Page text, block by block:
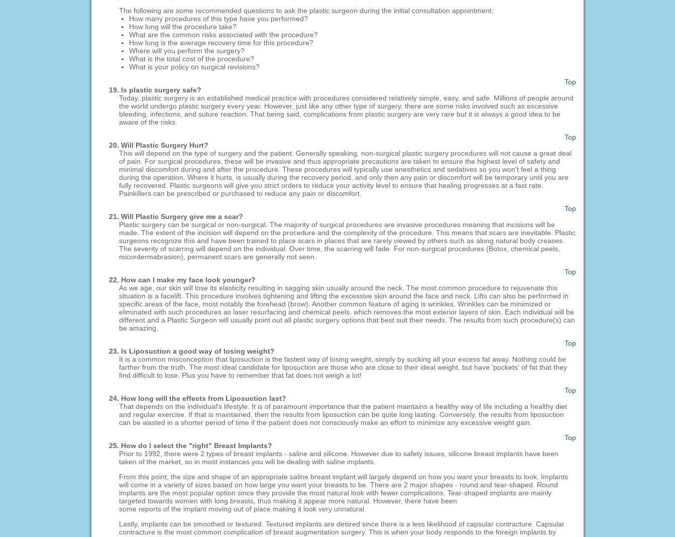
The following are some recommended questions to ask the plastic surgeon during the initial consultation appointment:
How many procedures of this type have you performed?
How long will the procedure take?
What are the common risks associated with the procedure?
How long is the average recovery time for this procedure?
Where will you perform the surgery?
What is the total cost of the procedure?
What is your policy on surgical revisions?
Top
19. Is plastic surgery safe?
Today, plastic surgery is an established medical practice with procedures considered relatively simple, easy, and safe. Millions of people around
the world undergo plastic surgery every year. However, just like any other type of surgery, there are some risks involved such as excessive
bleeding, infections, and suture reaction. That being said, complications from plastic surgery are very rare but it is always a good idea to be
aware of the risks.
Top
20. Will Plastic Surgery Hurt?
This will depend on the type of surgery and the patient. Generally speaking, non-surgical plastic surgery procedures will not cause a great deal
of pain. For surgical procedures, these will be invasive and thus appropriate precautions are taken to ensure the highest level of safety and
minimal discomfort during and after the procedure. These procedures will typically use anesthetics and sedatives so you won't feel a thing
during the operation. Where it hurts, is usually during the recovery period, and only then any pain or discomfort will be temporary until you are
fully recovered. Plastic surgeons will give you strict orders to reduce your activity level to ensure that healing progresses at a fast rate.
Painkillers can be prescribed or purchased to reduce any pain or discomfort.
Top
21. Will Plastic Surgery give me a scar?
Plastic surgery can be surgical or non-surgical. The majority of surgical procedures are invasive procedures meaning that incisions will be
made. The extent of the incision will depend on the procedure and the complexity of the procedure. This means that scars are inevitable. Plastic
surgeons recognize this and have been trained to place scars in places that are rarely viewed by others such as along natural body creases.
The severity of scarring will depend on the individual. Over time, the scarring will fade. For non-surgical procedures (Botox, chemical peels,
micordermabrasion), permanent scars are generally not seen.
Top
22. How can I make my face look younger?
As we age, our skin will lose its elasticity resulting in sagging skin usually around the neck. The most common procedure to rejuvenate this
situation is a facelift. This procedure involves tightening and lifting the excessive skin around the face and neck. Lifts can also be performed in
specific areas of the face, most notably the forehead (brow). Another common feature of aging is wrinkles. Wrinkles can be minimized or
eliminated with such procedures as laser resurfacing and chemical peels, which removes the most exterior layers of skin. Each individual will be
different and a Plastic Surgeon will usually point out all plastic surgery options that best suit their needs. The results from such procedure(s) can
be amazing.
Top
23. Is Liposuction a good way of losing weight?
It is a common misconception that liposuction is the fastest way of losing weight, simply by sucking all your excess fat away. Nothing could be
farther from the truth. The most ideal candidate for liposuction are those who are close to their ideal weight, but have 'pockets' of fat that they
find difficult to lose. Plus you have to remember that fat does not weigh a lot!
Top
24. How long will the effects from Liposuction last?
That depends on the individual's lifestyle. It is of paramount importance that the patient maintains a healthy way of life including a healthy diet
and regular exercise. If that is maintained, then the results from liposuction can be quite long lasting. Conversely, the results from liposuction
can be wasted in a shorter period of time if the patient does not consciously make an effort to minimize any excessive weight gain.
Top
25. How do I select the "right" Breast Implants?
Prior to 1992, there were 2 types of breast implants - saline and silicone. However due to safety issues, silicone breast implants have been
taken of the market, so in most instances you will be dealing with saline implants.
From this point, the size and shape of an appropriate saline breast implant will largely depend on how you want your breasts to look. Implants
will come in a variety of sizes based on how large you want your breasts to be. There are 2 major shapes - round and tear-shaped. Round
implants are the most popular option since they provide the most natural look with fewer complications. Tear-shaped implants are mainly
targeted towards women with long breasts, thus making it appear more natural. However, there have been
some reports of the implant moving out of place making it look very unnatural.
Lastly, implants can be smoothed or textured. Textured implants are desired since there is a less likelihood of capsular contracture. Capsular
contracture is the most common complication of breast augmentation surgery. This is when your body responds to the foreign implants by